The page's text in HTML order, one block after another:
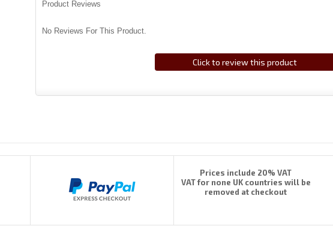
Product Reviews
No Reviews For This Product.
Click to review this product
Prices include 20% VAT
VAT for none UK countries will be
removed at checkout